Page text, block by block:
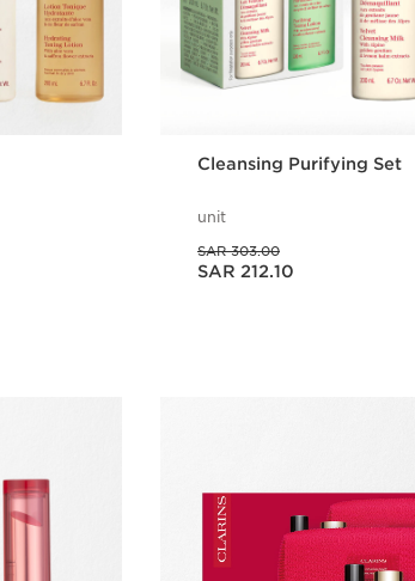
Cleansing Purifying Set
unit
SAR 303.00
Now price SAR 212.10
SAR 212.10